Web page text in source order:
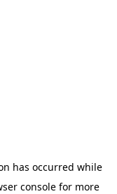
has occurred while
console for more